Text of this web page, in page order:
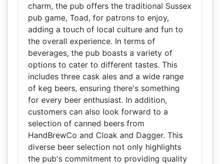
charm, the pub offers the traditional Sussex
pub game, Toad, for patrons to enjoy,
adding a touch of local culture and fun to
the overall experience. In terms of
beverages, the pub boasts a variety of
options to cater to different tastes. This
includes three cask ales and a wide range
of keg beers, ensuring there's something
for every beer enthusiast. In addition,
customers can also look forward to a
selection of canned beers from
HandBrewCo and Cloak and Dagger. This
diverse beer selection not only highlights
the pub's commitment to providing quality